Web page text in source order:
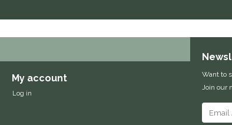
My account
Log in
Want to
Join our